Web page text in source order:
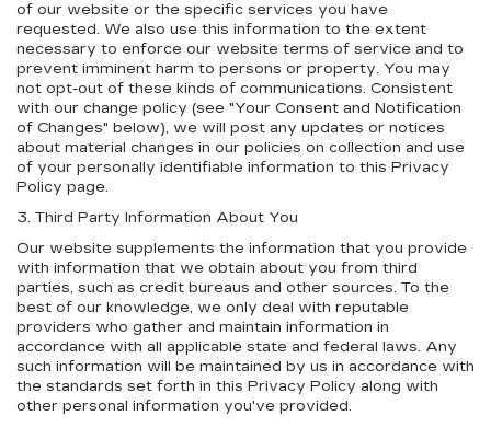
of our website or the specific services you have
requested. We also use this information to the extent
necessary to enforce our website terms of service and to
prevent imminent harm to persons or property. You may
not opt-out of these kinds of communications. Consistent
with our change policy (see "Your Consent and Notification
of Changes" below), we will post any updates or notices
about material changes in our policies on collection and use
of your personally identifiable information to this Privacy
Policy page.
3. Third Party Information About You
Our website supplements the information that you provide
with information that we obtain about you from third
parties, such as credit bureaus and other sources. To the
best of our knowledge, we only deal with reputable
providers who gather and maintain information in
accordance with all applicable state and federal laws. Any
such information will be maintained by us in accordance with
the standards set forth in this Privacy Policy along with
other personal information you've provided.